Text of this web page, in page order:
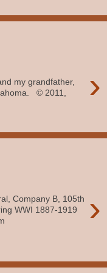
›
my grandfather,
© 2011,
›
Company B, 105th
WWI 1887-1919